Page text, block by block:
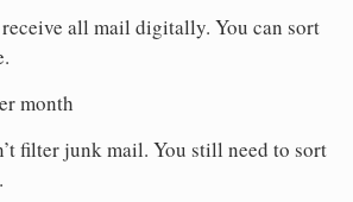
all mail digitally. You can sort
month
filter junk mail. You still need to sort